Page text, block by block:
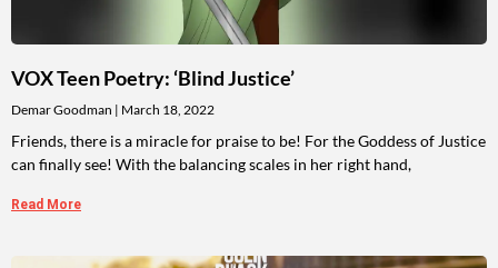
VOX Teen Poetry: ‘Blind Justice’
Demar Goodman March 18, 2022
Friends, there is a miracle for praise to be! For the Goddess of Justice
can finally see! With the balancing scales in her right hand,
Read More